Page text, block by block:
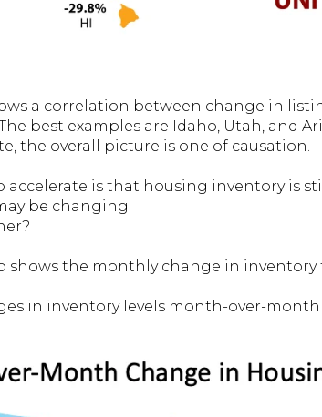
a correlation between change in
best examples are Idaho, Utah, and
the overall picture is one of causation.
accelerate is that housing inventory is
be changing.
shows the monthly change in inventory
in inventory levels month-over-